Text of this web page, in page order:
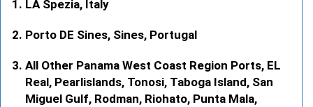
LA Spezia, Italy
Porto DE Sines, Sines, Portugal
All Other Panama West Coast Region Ports, EL
Real, Pearlislands, Tonosi, Taboga Island, San
Miguel Gulf, Rodman, Riohato, Punta Mala,